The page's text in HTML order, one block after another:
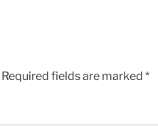
Required fields are marked *